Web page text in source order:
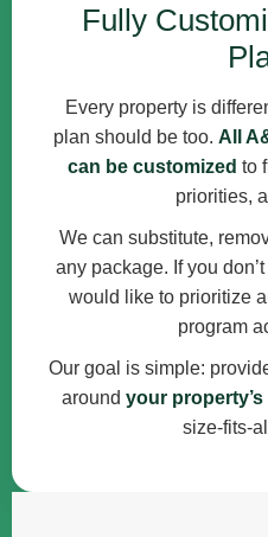
Fully
Every property is
plan should be too. All
can be customized to
priorities,
We can substitute,
any package. If you
would like to prioritize
program
Our goal is simple:
around your
size-fits-